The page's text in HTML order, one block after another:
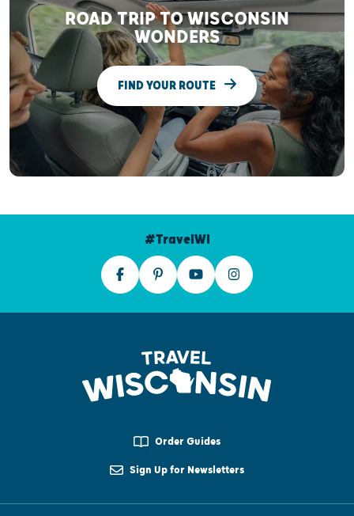
ROAD TRIP TO WISCONSIN
WONDERS
FIND YOUR ROUTE
#TravelWI
Order Guides
Sign Up for Newsletters